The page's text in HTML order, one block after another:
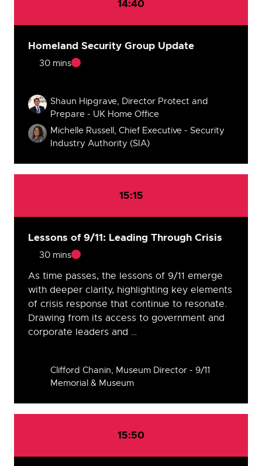
14:40
Homeland Security Group Update
30 mins
Shaun Hipgrave, Director Protect and
Prepare - UK Home Office
Michelle Russell, Chief Executive - Security
Industry Authority (SIA)
15:15
Lessons of 9/11: Leading Through Crisis
30 mins
As time passes, the lessons of 9/11 emerge
with deeper clarity, highlighting key elements
of crisis response that continue to resonate.
Drawing from its access to government and
corporate leaders and …
Clifford Chanin, Museum Director - 9/11
Memorial & Museum
15:50